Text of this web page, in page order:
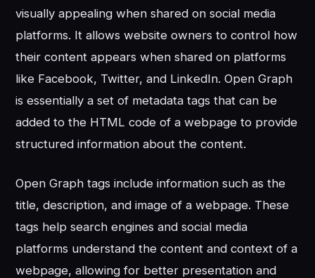
visually appealing when shared on social media
platforms. It allows website owners to control how
their content appears when shared on platforms
like Facebook, Twitter, and LinkedIn. Open Graph
is essentially a set of metadata tags that can be
added to the HTML code of a webpage to provide
structured information about the content.
Open Graph tags include information such as the
title, description, and image of a webpage. These
tags help search engines and social media
platforms understand the content and context of a
webpage, allowing for better presentation and